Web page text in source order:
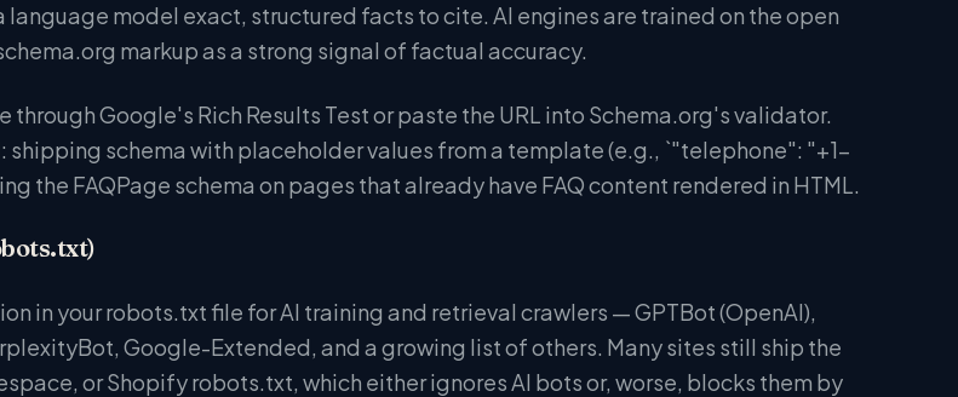
language model exact, structured facts to cite. AI engines are trained on the open
markup as a strong signal of factual accuracy.
through Google's Rich Results Test or paste the URL into Schema.org's validator.
shipping schema with placeholder values from a template (e.g., `"telephone": "+1-
the FAQPage schema on pages that already have FAQ content rendered in HTML.
in your robots.txt file for AI training and retrieval crawlers — GPTBot (OpenAI),
Google-Extended, and a growing list of others. Many sites still ship the
or Shopify robots.txt, which either ignores AI bots or, worse, blocks them by